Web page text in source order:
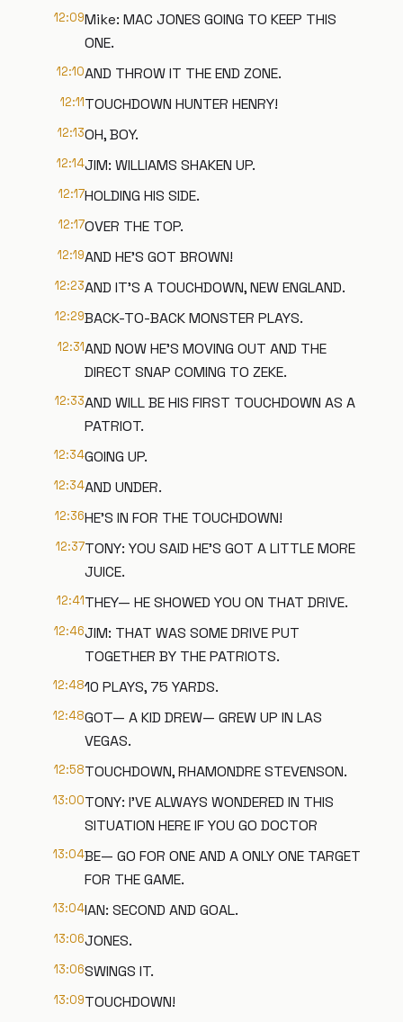
12:09Mike: MAC JONES GOING TO KEEP THIS
ONE.
12:10AND THROW IT THE END ZONE.
12:11TOUCHDOWN HUNTER HENRY!
12:13OH, BOY.
12:14JIM: WILLIAMS SHAKEN UP.
12:17HOLDING HIS SIDE.
12:17OVER THE TOP.
12:19AND HE'S GOT BROWN!
12:23AND IT'S A TOUCHDOWN, NEW ENGLAND.
12:29BACK-TO-BACK MONSTER PLAYS.
12:31AND NOW HE'S MOVING OUT AND THE
DIRECT SNAP COMING TO ZEKE.
12:33AND WILL BE HIS FIRST TOUCHDOWN AS A
PATRIOT.
12:34GOING UP.
12:34AND UNDER.
12:36HE'S IN FOR THE TOUCHDOWN!
12:37TONY: YOU SAID HE'S GOT A LITTLE MORE
JUICE.
12:41THEY— HE SHOWED YOU ON THAT DRIVE.
12:46JIM: THAT WAS SOME DRIVE PUT
TOGETHER BY THE PATRIOTS.
12:4810 PLAYS, 75 YARDS.
12:48GOT— A KID DREW— GREW UP IN LAS
VEGAS.
12:58TOUCHDOWN, RHAMONDRE STEVENSON.
13:00TONY: I'VE ALWAYS WONDERED IN THIS
SITUATION HERE IF YOU GO DOCTOR
13:04BE— GO FOR ONE AND A ONLY ONE TARGET
FOR THE GAME.
13:04IAN: SECOND AND GOAL.
13:06JONES.
13:06SWINGS IT.
13:09TOUCHDOWN!